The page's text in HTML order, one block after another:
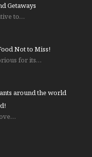
Getaways
to…
Not to Miss!
for its…
around the world